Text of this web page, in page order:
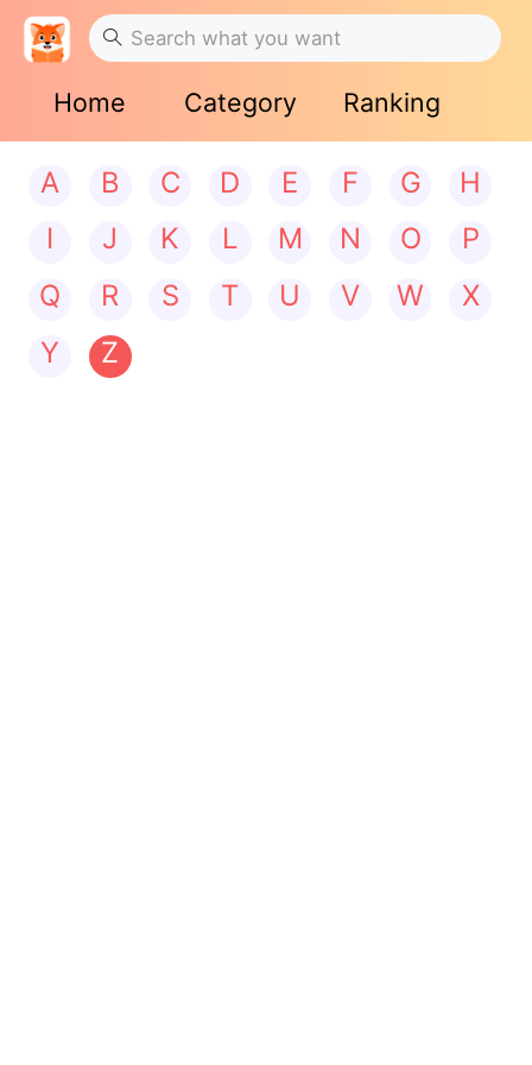
Home Category Ranking
A B C D E F G
H
I
J K L M N O
P
Q
R S T U V W
X
Y
Z